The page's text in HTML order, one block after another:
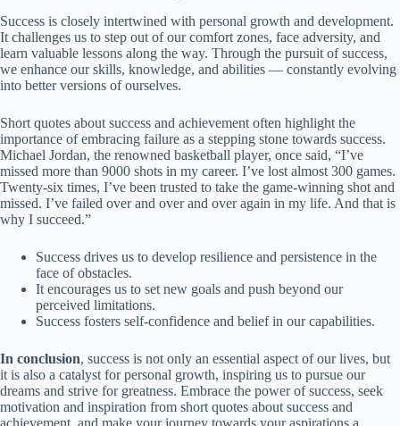
Success is closely intertwined with personal growth and development.
It challenges us to step out of our comfort zones, face adversity, and
learn valuable lessons along the way. Through the pursuit of success,
we enhance our skills, knowledge, and abilities — constantly evolving
into better versions of ourselves.
Short quotes about success and achievement often highlight the
importance of embracing failure as a stepping stone towards success.
Michael Jordan, the renowned basketball player, once said, “I’ve
missed more than 9000 shots in my career. I’ve lost almost 300 games.
Twenty-six times, I’ve been trusted to take the game-winning shot and
missed. I’ve failed over and over and over again in my life. And that is
why I succeed.”
Success drives us to develop resilience and persistence in the
face of obstacles.
It encourages us to set new goals and push beyond our
perceived limitations.
Success fosters self-confidence and belief in our capabilities.
In conclusion, success is not only an essential aspect of our lives, but
it is also a catalyst for personal growth, inspiring us to pursue our
dreams and strive for greatness. Embrace the power of success, seek
motivation and inspiration from short quotes about success and
achievement, and make your journey towards your aspirations a